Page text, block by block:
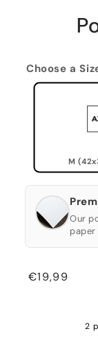
Choose a
M
Our
Regular
€19,99
2